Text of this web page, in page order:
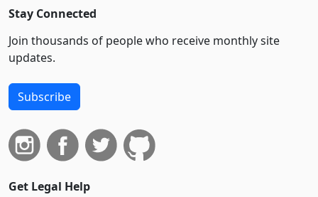
Stay Connected
Join thousands of people who receive monthly site
updates.
Subscribe
Get Legal Help